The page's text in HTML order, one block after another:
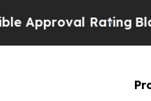
Rating Black